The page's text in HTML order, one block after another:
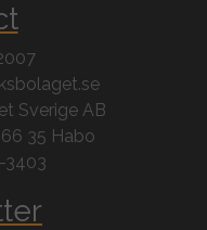
Sverige AB
35 Habo
3403